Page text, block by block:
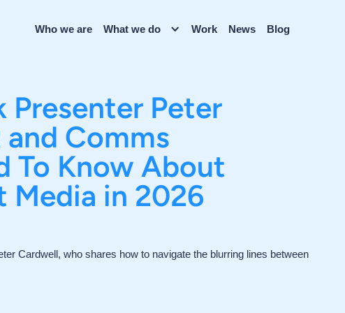
Who we are What we do Work News Blog
Peter
Comms
To Know About
Media in 2026
Cardwell, who shares how to navigate the blurring lines between